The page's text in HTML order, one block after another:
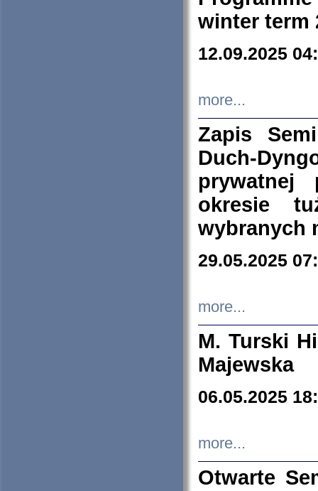
winter term
12.09.2025
more...
Zapis
Duch-
prywatnej
okresie
wybranych
29.05.2025
more...
M. Turski
Majewska
06.05.2025
more...
Otwarte